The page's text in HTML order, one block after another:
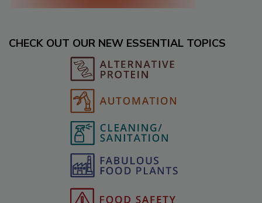
CHECK OUT OUR NEW ESSENTIAL TOPICS